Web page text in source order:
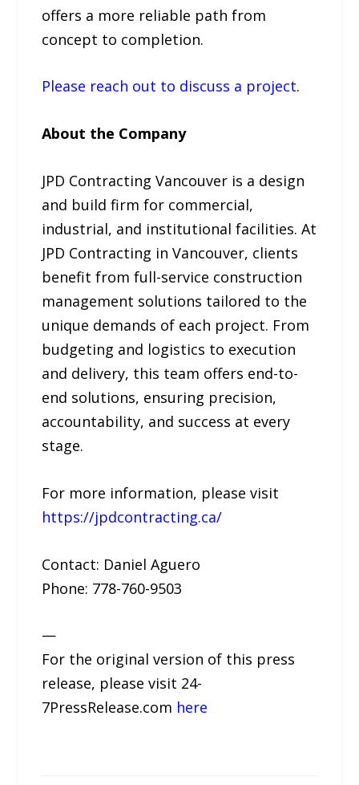
offers a more reliable path from
concept to completion.
Please reach out to discuss a project.
About the Company
JPD Contracting Vancouver is a design
and build firm for commercial,
industrial, and institutional facilities. At
JPD Contracting in Vancouver, clients
benefit from full-service construction
management solutions tailored to the
unique demands of each project. From
budgeting and logistics to execution
and delivery, this team offers end-to-
end solutions, ensuring precision,
accountability, and success at every
stage.
For more information, please visit
https://jpdcontracting.ca/
Contact: Daniel Aguero
Phone: 778-760-9503
—
For the original version of this press
release, please visit 24-
7PressRelease.com here